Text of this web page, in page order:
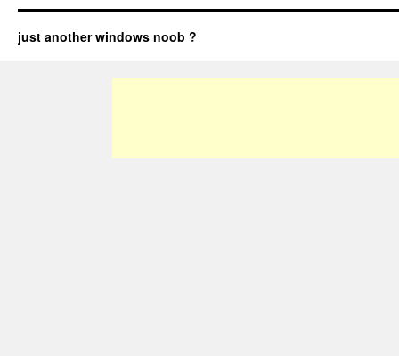
just another windows noob ?